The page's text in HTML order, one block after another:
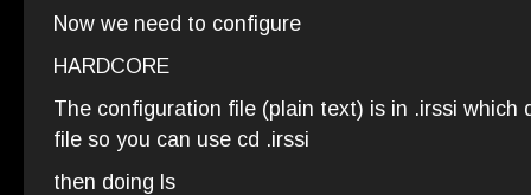
Now we need to configure
HARDCORE
The configuration file (plain text) is in .irssi which
file so you can use cd .irssi
then doing ls